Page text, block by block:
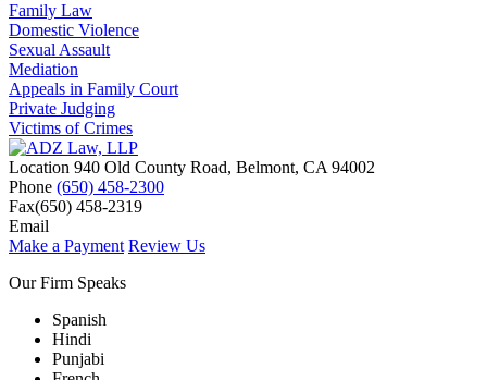
Family Law
Domestic Violence
Sexual Assault
Mediation
Appeals in Family Court
Private Judging
Victims of Crimes
Location 940 Old County Road, Belmont, CA 94002
Phone (650) 458-2300
Fax(650) 458-2319
Email
Make a Payment Review Us
Our Firm Speaks
Spanish
Hindi
Punjabi